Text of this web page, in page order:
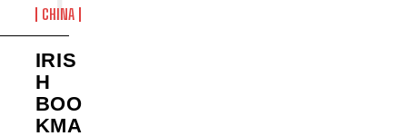
CHINA
IRIS
H
BOO
KMA